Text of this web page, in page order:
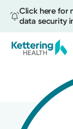
Click here for
data security
content